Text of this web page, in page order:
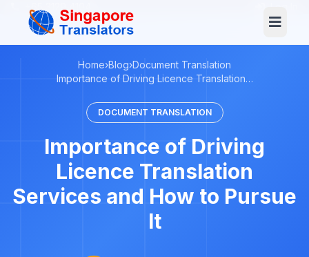
Home›Blog›Document Translation
Importance of Driving Licence Translation…
DOCUMENT TRANSLATION
Importance of Driving
Licence Translation
Services and How to Pursue
It